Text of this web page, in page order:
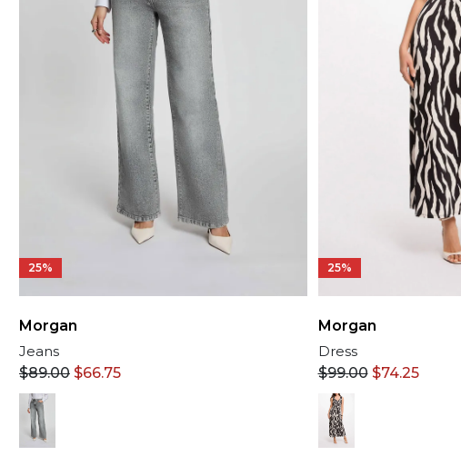
25%
Morgan
Jeans
$89.00 $66.75
25%
Morgan
Dress
$99.00 $74.25